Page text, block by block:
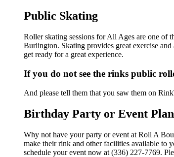
Public Skating
Roller skating sessions for All Ages are one of
Burlington. Skating provides great exercise
get ready for a great experience.
If you do not see the rinks public
And please tell them that you saw them on
Birthday Party or Event
Why not have your party or event at Roll A
make their rink and other facilities available to
schedule your event now at (336) 227-7769.